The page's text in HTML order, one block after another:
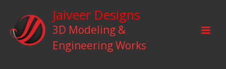
content
Jaiveer Designs
3D Modeling &
Engineering Works